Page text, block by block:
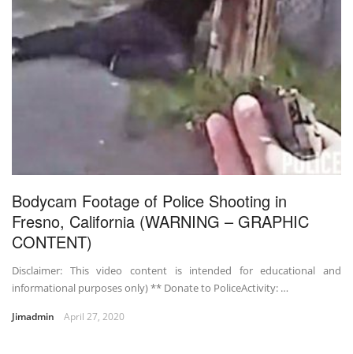
Bodycam Footage of Police Shooting in
Fresno, California (WARNING – GRAPHIC
CONTENT)
Disclaimer: This video content is intended for educational and
informational purposes only) ** Donate to PoliceActivity: …
Jimadmin April 27, 2020